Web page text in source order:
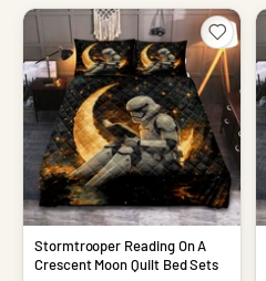
Stormtrooper Reading On A
Crescent Moon Quilt Bed Sets